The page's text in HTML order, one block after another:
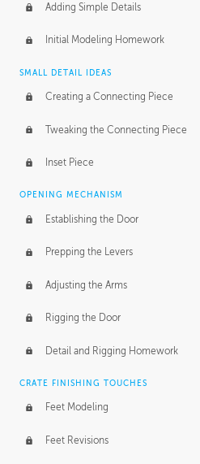
Adding Simple Details
Initial Modeling Homework
SMALL DETAIL IDEAS
Creating a Connecting Piece
Tweaking the Connecting Piece
Inset Piece
OPENING MECHANISM
Establishing the Door
Prepping the Levers
Adjusting the Arms
Rigging the Door
Detail and Rigging Homework
CRATE FINISHING TOUCHES
Feet Modeling
Feet Revisions